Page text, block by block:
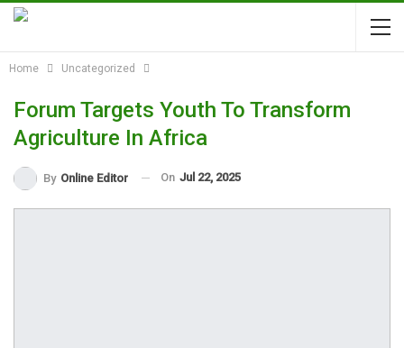
Home Uncategorized
Forum Targets Youth To Transform
Agriculture In Africa
By Online Editor On Jul 22, 2025